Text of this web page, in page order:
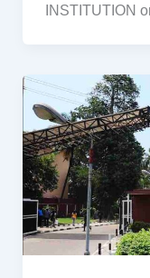
INSTITUTION